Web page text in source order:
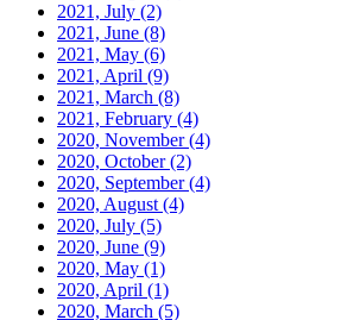
2021, July (2)
2021, June (8)
2021, May (6)
2021, April (9)
2021, March (8)
2021, February (4)
2020, November(4)
2020, October(2)
2020, September(4)
2020, August (4)
2020, July (5)
2020, June (9)
2020, May (1)
2020, April (1)
2020, March (5)